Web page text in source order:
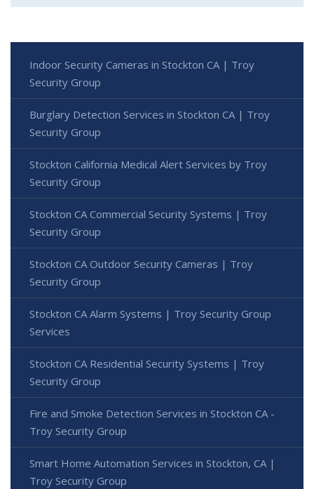
Indoor Security Cameras in Stockton CA | Troy
Security Group
Burglary Detection Services in Stockton CA | Troy
Security Group
Stockton California Medical Alert Services by Troy
Security Group
Stockton CA Commercial Security Systems | Troy
Security Group
Stockton CA Outdoor Security Cameras | Troy
Security Group
Stockton CA Alarm Systems | Troy Security Group
Services
Stockton CA Residential Security Systems | Troy
Security Group
Fire and Smoke Detection Services in Stockton CA -
Troy Security Group
Smart Home Automation Services in Stockton, CA |
Troy Security Group